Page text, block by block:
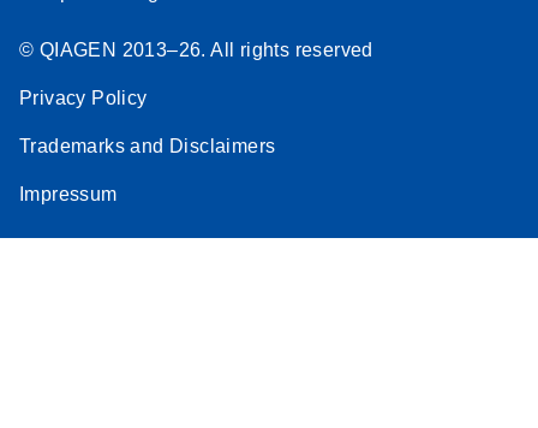
© QIAGEN 2013–26. All rights reserved
Privacy Policy
Trademarks and Disclaimers
Impressum